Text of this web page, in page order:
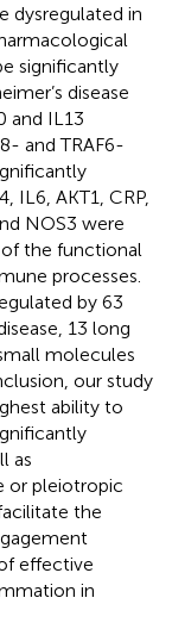
dysregulated in
significantly
disease
and IL13
and TRAF6-
IL6, AKT1, CRP,
NOS3 were
the functional
processes.
by 63
13 long
molecules
our study
ability to
as
or pleiotropic
the
effective
in